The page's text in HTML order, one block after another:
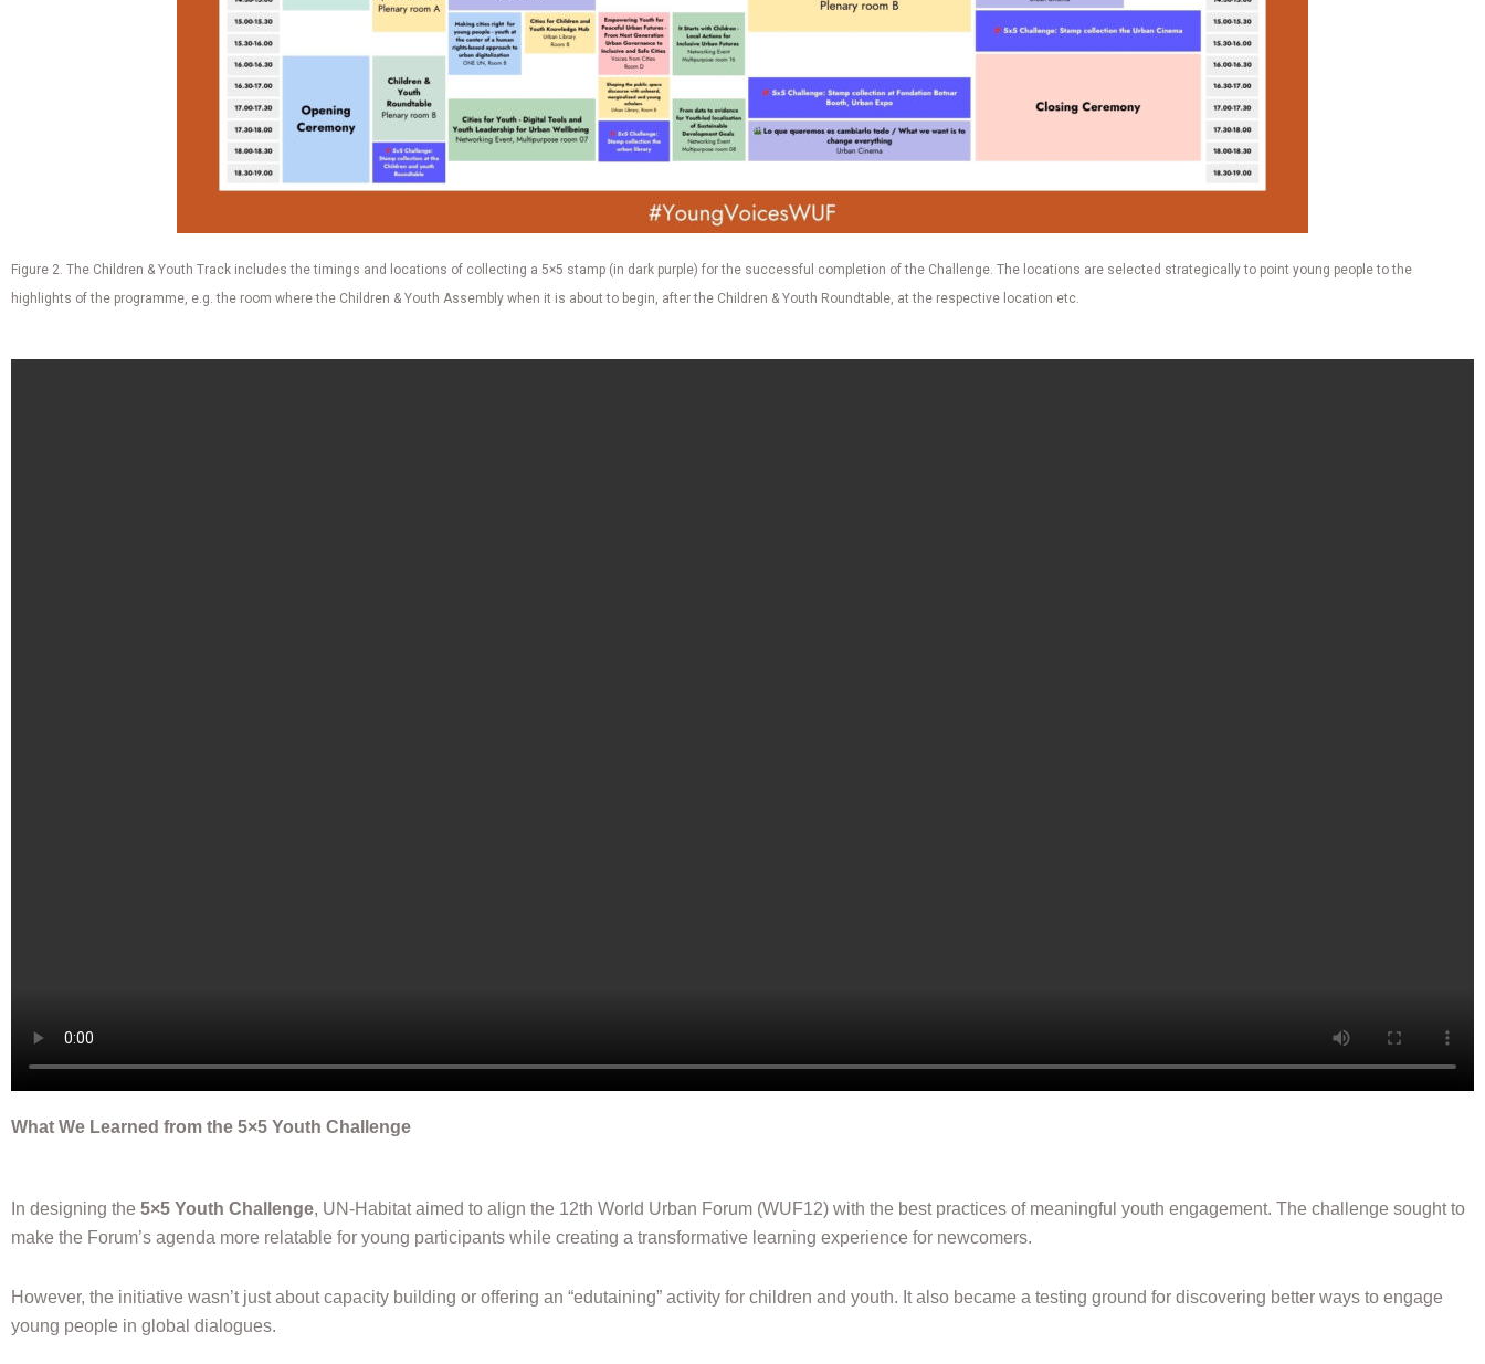
Figure 2. The Children & Youth Track includes the timings and locations of collecting a 5×5 stamp (in dark purple) for the successful completion of the Challenge. The locations are selected strategically to point young people to the
highlights of the programme, e.g. the room where the Children & Youth Assembly when it is about to begin, after the Children & Youth Roundtable, at the respective location etc.
What We Learned from the 5×5 Youth Challenge
In designing the 5×5 Youth Challenge, UN-Habitat aimed to align the 12th World Urban Forum (WUF12) with the best practices of meaningful youth engagement. The challenge sought to
make the Forum’s agenda more relatable for young participants while creating a transformative learning experience for newcomers.
However, the initiative wasn’t just about capacity building or offering an “edutaining” activity for children and youth. It also became a testing ground for discovering better ways to engage
young people in global dialogues.